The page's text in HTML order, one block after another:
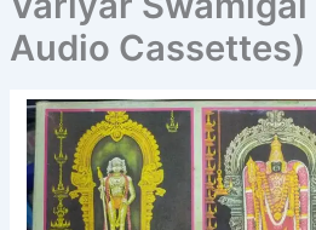
Audio Cassettes)
Skandha
Puranam
Tamil
Devotioanl
Discourse